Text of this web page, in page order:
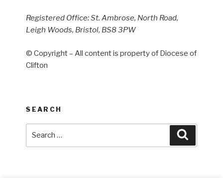
Registered Office: St. Ambrose, North Road,
Leigh Woods, Bristol, BS8 3PW
© Copyright – All content is property of Diocese of
Clifton
SEARCH